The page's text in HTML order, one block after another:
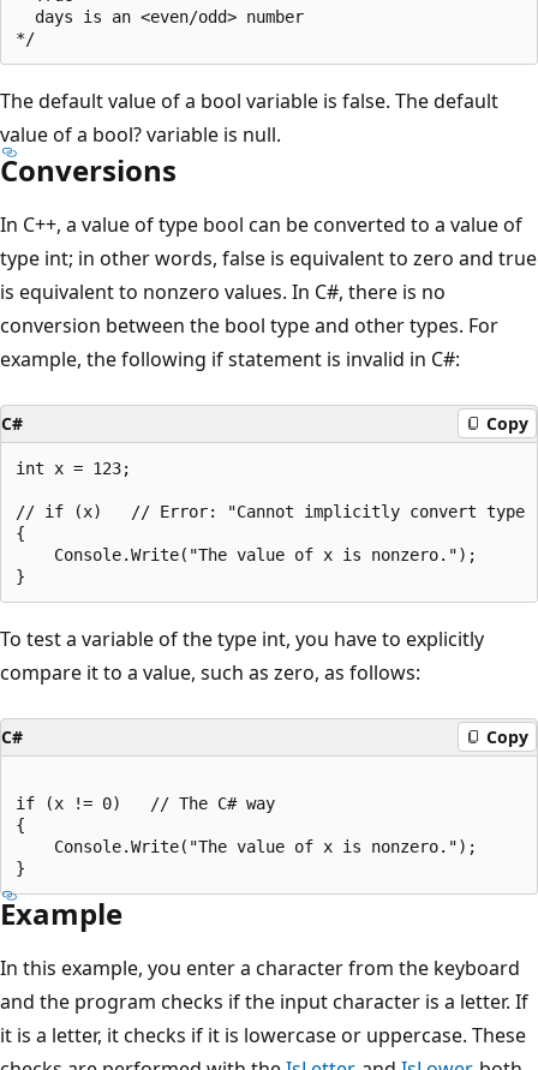
  days is an <even/odd> number
The default value of a bool variable is false. The default
value of a bool? variable is null.
Conversions
In C++, a value of type bool can be converted to a value of
type int; in other words, false is equivalent to zero and true
is equivalent to nonzero values. In C#, there is no
conversion between the bool type and other types. For
example, the following if statement is invalid in C#:
C# Copy
int x = 123;
// if (x)   // Error: "Cannot implicitly convert
{
    Console.Write("The value of x is nonzero.");
To test a variable of the type int, you have to explicitly
compare it to a value, such as zero, as follows:
C# Copy
if (x != 0)   // The C# way
{
    Console.Write("The value of x is nonzero.");
Example
In this example, you enter a character from the keyboard
and the program checks if the input character is a letter. If
it is a letter, it checks if it is lowercase or uppercase. These